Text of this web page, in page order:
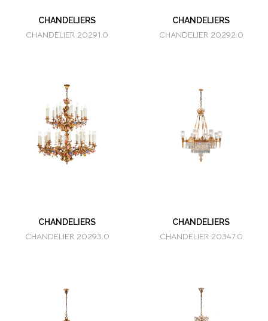
CHANDELIERS
CHANDELIER 20291.0
CHANDELIERS
CHANDELIER 20292.0
CHANDELIERS
CHANDELIER 20293.0
CHANDELIERS
CHANDELIER 20347.0